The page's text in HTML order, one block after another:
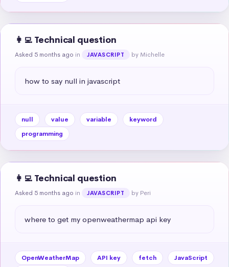
👩‍💻 Technical question
Asked 5 months ago in JAVASCRIPT by Michelle
how to say null in javascript
null value variable
keyword
programming
👩‍💻 Technical question
Asked 5 months ago in JAVASCRIPT by Peri
where to get my openweathermap api key
OpenWeatherMap API key fetch
JavaScript